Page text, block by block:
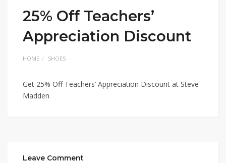
25% Off Teachers’
Appreciation Discount
HOME SHOES
Get 25% Off Teachers’ Appreciation Discount at Steve
Madden
Leave Comment